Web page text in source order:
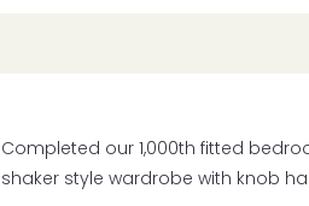
Completed our 1,000th fitted
shaker style wardrobe with knob